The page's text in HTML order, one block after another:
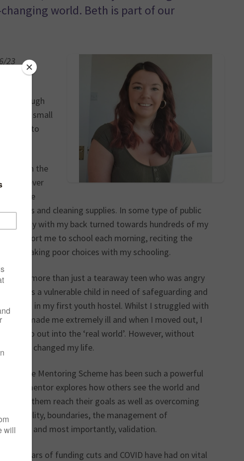
world. Beth is part of our
23
of
through
and a small
comes to
do with the
I will never
He
and cleaning supplies. In some type of public
with my back turned towards hundreds of my
escort me to school each morning, reciting the
for making poor choices with my schooling.
seen more than just a tearaway teen who was angry
I was a vulnerable child in need of safeguarding and
living in my first youth hostel. Whilst I struggled with
made me extremely ill and when I moved out, I
go out into the ‘real world’. However, without
really changed my life.
Place Mentoring Scheme has been such a powerful
A mentor explores how others see the world and
help them reach their goals as well as overcoming
stability, boundaries, the management of
and most importantly, validation.
years of funding cuts and COVID have had on vital